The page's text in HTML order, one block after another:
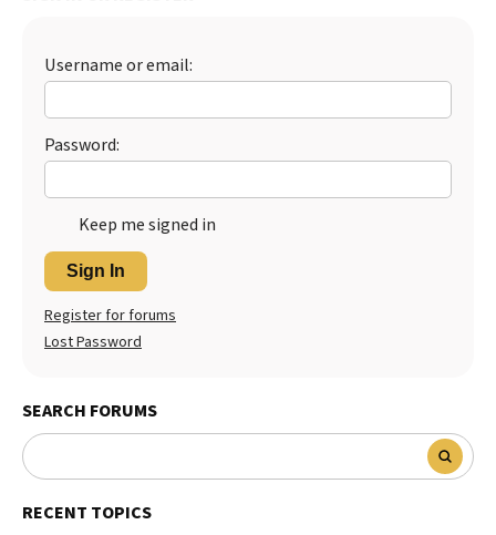
Username or email:
Password:
Keep me signed in
Sign In
Register for forums
Lost Password
SEARCH FORUMS
RECENT TOPICS